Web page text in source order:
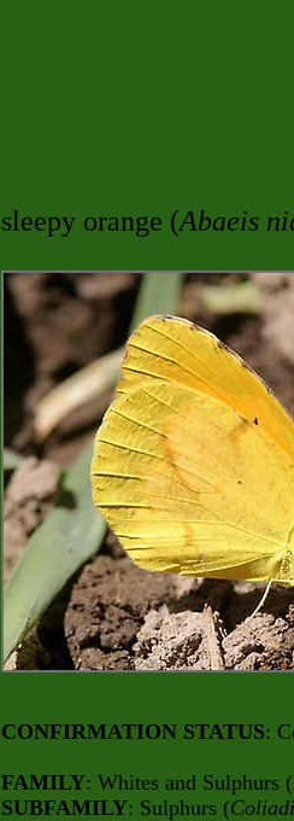
sleepy orange (Abaeis
CONFIRMATION STATUS:
FAMILY: Whites and Sulphurs (
SUBFAMILY: Sulphurs (